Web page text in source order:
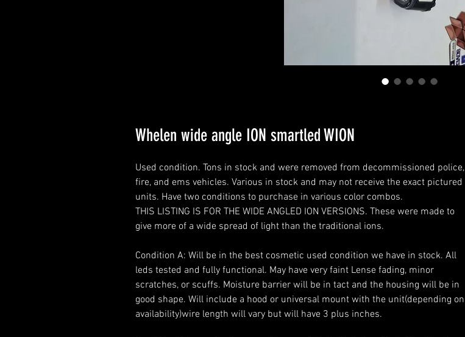
Whelen wide angle ION smartled WION
Used condition. Tons in stock and were removed from decommissioned police,
fire, and ems vehicles. Various in stock and may not receive the exact pictured
units. Have two conditions to purchase in various color combos.
THIS LISTING IS FOR THE WIDE ANGLED ION VERSIONS. These were made to
give more of a wide spread of light than the traditional ions.
Condition A: Will be in the best cosmetic used condition we have in stock. All
leds tested and fully functional. May have very faint Lense fading, minor
scratches, or scuffs. Moisture barrier will be in tact and the housing will be in
good shape. Will include a hood or universal mount with the unit(depending on
availability)wire length will vary but will have 3 plus inches.